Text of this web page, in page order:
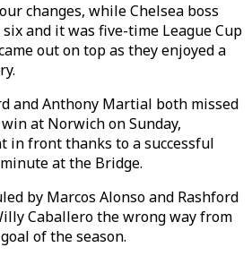
changes, while Chelsea boss
and it was five-time League Cup
out on top as they enjoyed a
and Anthony Martial both missed
at Norwich on Sunday,
in front thanks to a successful
at the Bridge.
by Marcos Alonso and Rashford
Caballero the wrong way from
of the season.